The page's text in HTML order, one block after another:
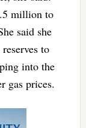
million to
said she
to
into the
gas prices.